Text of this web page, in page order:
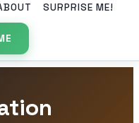
SURPRISE ME!